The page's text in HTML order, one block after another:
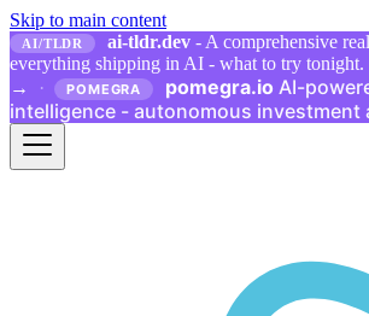
Skip to main content
AI/TLDR ai-tldr.dev - A comprehensive
everything shipping in AI - what to try tonight.
→
· POMEGRA pomegra.io AI-
intelligence - autonomous investment